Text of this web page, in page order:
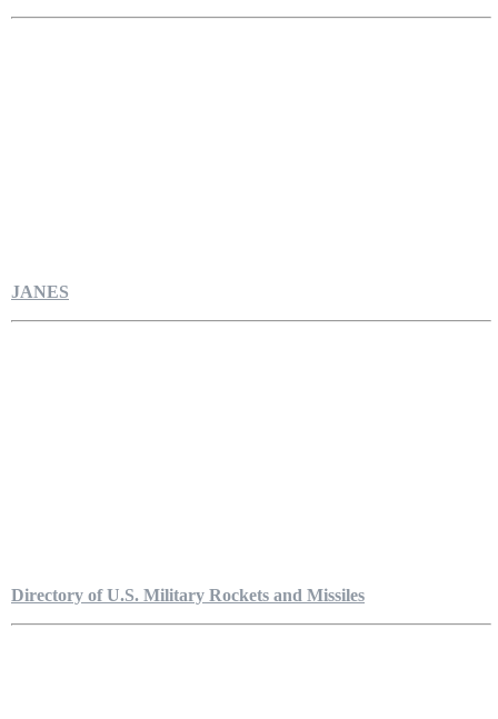
JANES
Directory of U.S. Military Rockets and Missiles